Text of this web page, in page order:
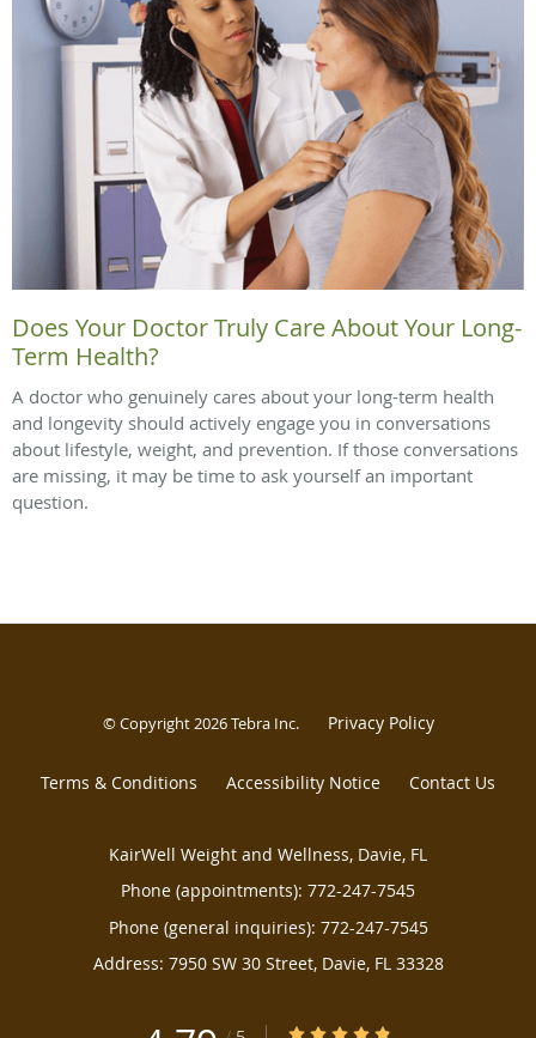
Does Your Doctor Truly Care About Your Long-
Term Health?
A doctor who genuinely cares about your long-term health
and longevity should actively engage you in conversations
about lifestyle, weight, and prevention. If those conversations
are missing, it may be time to ask yourself an important
question.
© Copyright 2026Tebra Inc. Privacy Policy
Terms & Conditions Accessibility Notice Contact Us
KairWell Weight and Wellness, Davie, FL
Phone (appointments): 772-247-7545
Phone (general inquiries): 772-247-7545
Address: 7950 SW 30 Street, Davie, FL 33328
4.79/5 Star Rating